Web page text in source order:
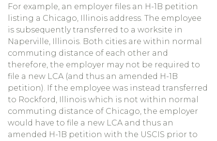
For example, an employer files an H-1B petition
listing a Chicago, Illinois address. The employee
is subsequently transferred to a worksite in
Naperville, Illinois. Both cities are within normal
commuting distance of each other and
therefore, the employer may not be required to
file a new LCA (and thus an amended H-1B
petition). If the employee was instead transferred
to Rockford, Illinois which is not within normal
commuting distance of Chicago, the employer
would have to file a new LCA and thus an
amended H-1B petition with the USCIS prior to